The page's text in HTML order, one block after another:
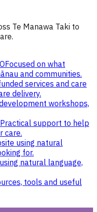
Te Manawa Taki to
Focused on what
and communities.
services and care
delivery.
workshops,
Practical support to help
care.
using natural
for.
natural language,
tools and useful